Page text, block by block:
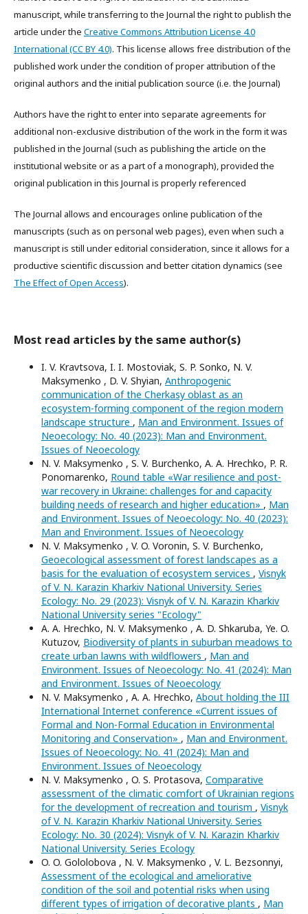
manuscript, while transferring to the Journal the right to publish the
article under the Creative Commons Attribution License 4.0
International (CC BY 4.0). This license allows free distribution of the
published work under the condition of proper attribution of the
original authors and the initial publication source (i.e. the Journal)
Authors have the right to enter into separate agreements for
additional non-exclusive distribution of the work in the form it was
published in the Journal (such as publishing the article on the
institutional website or as a part of a monograph), provided the
original publication in this Journal is properly referenced
The Journal allows and encourages online publication of the
manuscripts (such as on personal web pages), even when such a
manuscript is still under editorial consideration, since it allows for a
productive scientific discussion and better citation dynamics (see
The Effect of Open Access).
Most read articles by the same author(s)
I. V. Kravtsova, I. I. Mostoviak, S. P. Sonko, N. V.
Maksymenko , D. V. Shyian, Anthropogenic
communication of the Cherkasy oblast as an
ecosystem-forming component of the region modern
landscape structure , Man and Environment. Issues of
Neoecology: No. 40 (2023): Man and Environment.
Issues of Neoecology
N. V. Maksymenko , S. V. Burchenko, A. A. Hrechko, P. R.
Ponomarenko, Round table «War resilience and post-
war recovery in Ukraine: challenges for and capacity
building needs of research and higher education» , Man
and Environment. Issues of Neoecology: No. 40 (2023):
Man and Environment. Issues of Neoecology
N. V. Maksymenko , V. O. Voronin, S. V. Burchenko,
Geoecological assessment of forest landscapes as a
basis for the evaluation of ecosystem services , Visnyk
of V. N. Karazin Kharkiv National University. Series
Еcоlogy: No. 29 (2023): Visnyk of V. N. Karazin Kharkiv
National University series "Еcоlogy"
А. A. Hrechko, N. V. Maksymenko , A. D. Shkaruba, Ye. O.
Kutuzov, Biodiversity of plants in suburban meadows to
create urban lawns with wildflowers , Man and
Environment. Issues of Neoecology: No. 41 (2024): Man
and Environment. Issues of Neoecology
N. V. Maksymenko , A. A. Hrechko, About holding the III
International Internet conference «Current issues of
Formal and Non-Formal Education in Environmental
Monitoring and Conservation» , Man and Environment.
Issues of Neoecology: No. 41 (2024): Man and
Environment. Issues of Neoecology
N. V. Maksymenko , O. S. Protasova, Comparative
assessment of the climatic comfort of Ukrainian regions
for the development of recreation and tourism , Visnyk
of V. N. Karazin Kharkiv National University. Series
Еcоlogy: No. 30 (2024): Visnyk of V. N. Karazin Kharkiv
National University. Series Еcоlogy
O. O. Gololobova , N. V. Maksymenko , V. L. Bezsonnyi,
Assessment of the ecological and ameliorative
condition of the soil and potential risks when using
different types of irrigation of decorative plants , Man